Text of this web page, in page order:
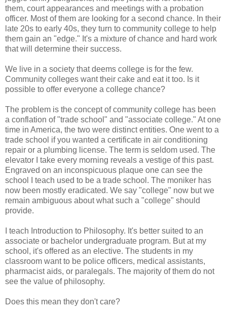
them, court appearances and meetings with a probation
officer. Most of them are looking for a second chance. In their
late 20s to early 40s, they turn to community college to help
them gain an "edge." It's a mixture of chance and hard work
that will determine their success.
We live in a society that deems college is for the few.
Community colleges want their cake and eat it too. Is it
possible to offer everyone a college chance?
The problem is the concept of community college has been
a conflation of "trade school" and "associate college." At one
time in America, the two were distinct entities. One went to a
trade school if you wanted a certificate in air conditioning
repair or a plumbing license. The term is seldom used. The
elevator I take every morning reveals a vestige of this past.
Engraved on an inconspicuous plaque one can see the
school I teach used to be a trade school. The moniker has
now been mostly eradicated. We say "college" now but we
remain ambiguous about what such a "college" should
provide.
I teach Introduction to Philosophy. It's better suited to an
associate or bachelor undergraduate program. But at my
school, it's offered as an elective. The students in my
classroom want to be police officers, medical assistants,
pharmacist aids, or paralegals. The majority of them do not
see the value of philosophy.
Does this mean they don't care?